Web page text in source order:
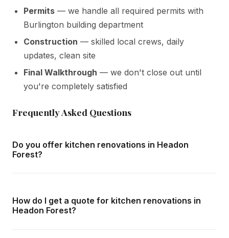
Permits — we handle all required permits with
Burlington building department
Construction — skilled local crews, daily
updates, clean site
Final Walkthrough — we don't close out until
you're completely satisfied
Frequently Asked Questions
Do you offer kitchen renovations in Headon
Forest?
offer free in-home consultations and detailed written
How do I get a quote for kitchen renovations in
Headon Forest?